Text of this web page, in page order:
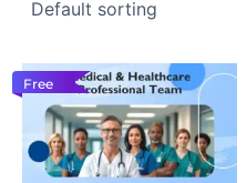
Free